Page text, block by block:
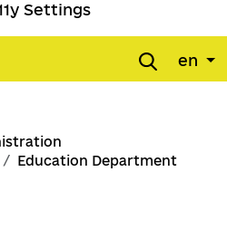
Settings
en
Education Department